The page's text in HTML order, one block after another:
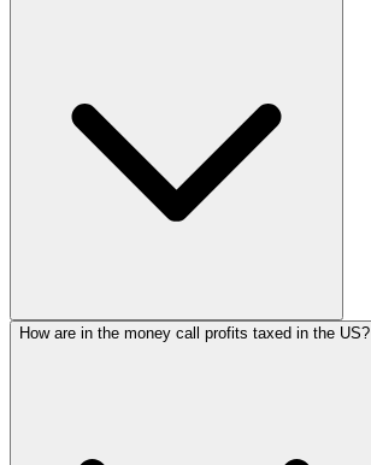
How are in the money call profits taxed in the US?